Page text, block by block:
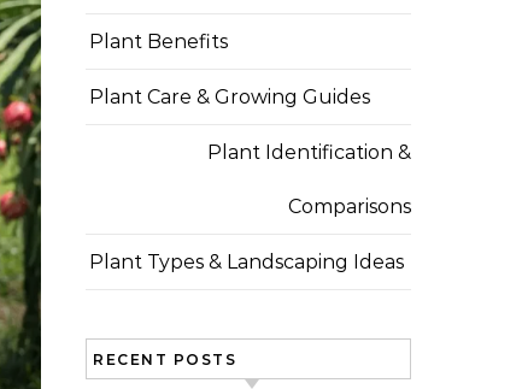
Plant Benefits
Plant Care & Growing Guides
Plant Identification &
Comparisons
Plant Types & Landscaping Ideas
RECENT POSTS